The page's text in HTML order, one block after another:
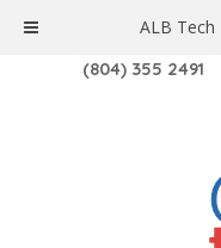
1208 W. MAIN
(804) 355 2491
ALB